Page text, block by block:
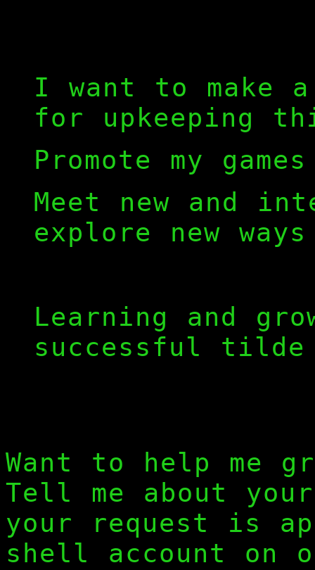
I want to make
for upkeeping
Promote my games
Meet new and
explore new
Learning and
successful tilde
Want to help me
Tell me about
your request is
shell account on